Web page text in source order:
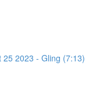
25 2023 - Gling (7:13)